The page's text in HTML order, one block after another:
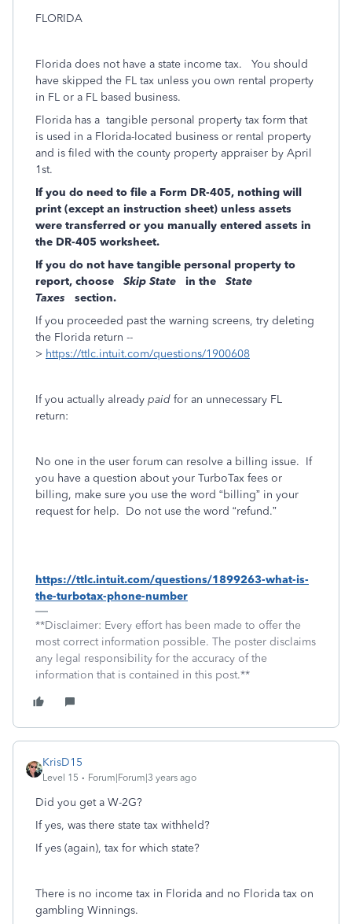
FLORIDA
Florida does not have a state income tax.
You should
have skipped the FL tax unless you own rental property
in FL or a FL based business.
Florida has a tangible personal property tax form that
is used in a Florida-located business or rental property
and is filed with the county property appraiser by April
1st.
If you do need to file a Form DR-405, nothing will
print (except an instruction sheet) unless assets
were transferred or you manually entered assets in
the DR-405 worksheet.
If you do not have tangible personal property to
report, choose
Skip State in the
State
Taxes
section.
If you proceeded past the warning screens, try deleting
the Florida return --
> https://ttlc.intuit.com/questions/1900608
If you actually already paid for an unnecessary FL
return:
No one in the user forum can resolve a billing issue. If
you have a question about your TurboTax fees or
billing, make sure you use the word “billing” in your
request for help. Do not use the word “refund.”
https://ttlc.intuit.com/questions/1899263-what-is-
the-turbotax-phone-number
**Disclaimer: Every effort has been made to offer the
most correct information possible. The poster disclaims
any legal responsibility for the accuracy of the
information that is contained in this post.**
KrisD15
Level 15 Forum|Forum|3 years ago
Did you get a W-2G?
If yes, was there state tax withheld?
If yes (again), tax for which state?
There is no income tax in Florida and no Florida tax on
gambling Winnings.